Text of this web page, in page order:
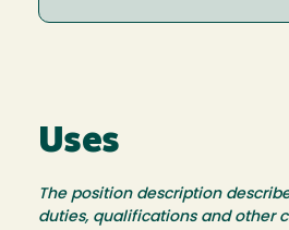
Uses
The position description
duties, qualifications and other